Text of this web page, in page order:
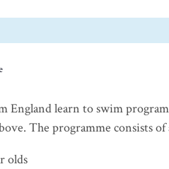
learn to swim
The programme consists
olds